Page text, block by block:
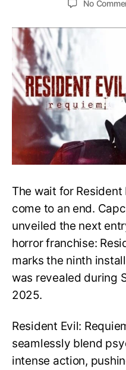
No
The wait for
come to an end.
unveiled the next
horror franchise:
marks the ninth
was revealed during
2025.
Resident Evil:
seamlessly blend
intense action,